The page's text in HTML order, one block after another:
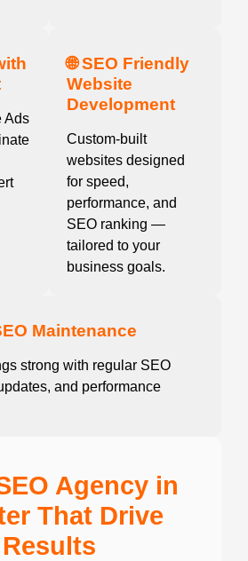
Ads
🌐 SEO Friendly
Website
Development
Custom-built
websites designed
for speed,
performance, and
SEO ranking —
tailored to your
business goals.
Maintenance
strong with regular SEO
and performance
Agency in
That Drive
Results